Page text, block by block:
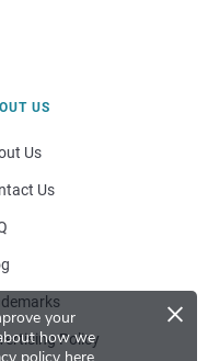
your
how we
×
US
Us
Us
Policy